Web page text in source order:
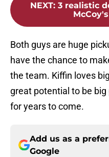
NEXT: 3 realistic
Both guys are huge
have the chance to
the team. Kiffin loves
great potential to be big
for years to come.
Add us as a
Google